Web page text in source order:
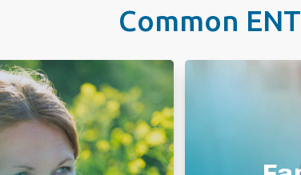
Common
Sinusitis
Septum